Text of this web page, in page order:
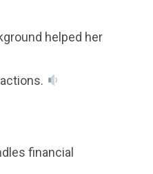
helped her
financial